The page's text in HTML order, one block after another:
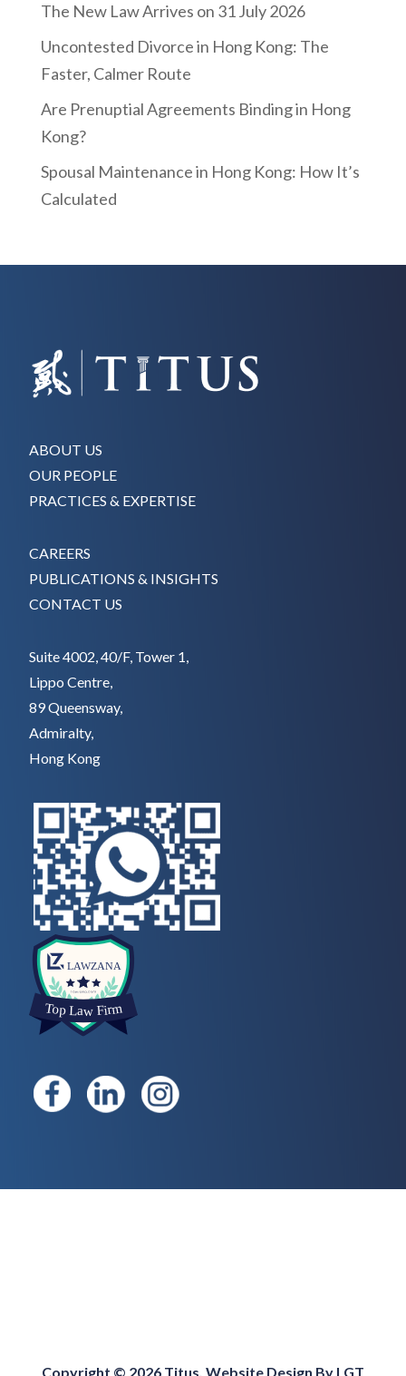
The New Law Arrives on 31 July 2026
Uncontested Divorce in Hong Kong: The
Faster, Calmer Route
Are Prenuptial Agreements Binding in Hong
Kong?
Spousal Maintenance in Hong Kong: How It’s
Calculated
ABOUT US
OUR PEOPLE
PRACTICES & EXPERTISE
CAREERS
PUBLICATIONS & INSIGHTS
CONTACT US
Suite 4002, 40/F, Tower 1,
Lippo Centre,
89 Queensway,
Admiralty,
Hong Kong
Copyright © 2026 Titus. Website Design By LGT